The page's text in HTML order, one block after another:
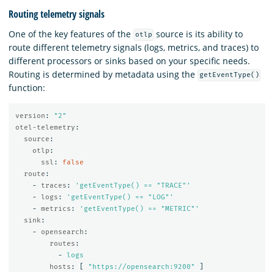
Routing telemetry signals
One of the key features of the otlp source is its ability to
route different telemetry signals (logs, metrics, and traces) to
different processors or sinks based on your specific needs.
Routing is determined by metadata using the getEventType()
function:
version : "2"
otel-telemetry :
source :
otlp :
ssl :
false
route :
-
traces : ' getEventType() ==
"TRACE"'
-
logs : ' getEventType() ==
"LOG"'
-
metrics : ' getEventType() ==
"METRIC"'
sink :
-
opensearch :
routes :
-
logs
hosts : " https://opensearch:9200"